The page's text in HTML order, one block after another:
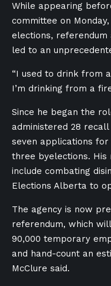
While appearing
committee on
elections, referendum
led to an
“I used to drink from
I’m drinking from a
Since he began the
administered 28
seven applications
three byelections. His
include combating
Elections Alberta to
The agency is now
referendum, which
90,000 temporary
and hand-count an
McClure said.